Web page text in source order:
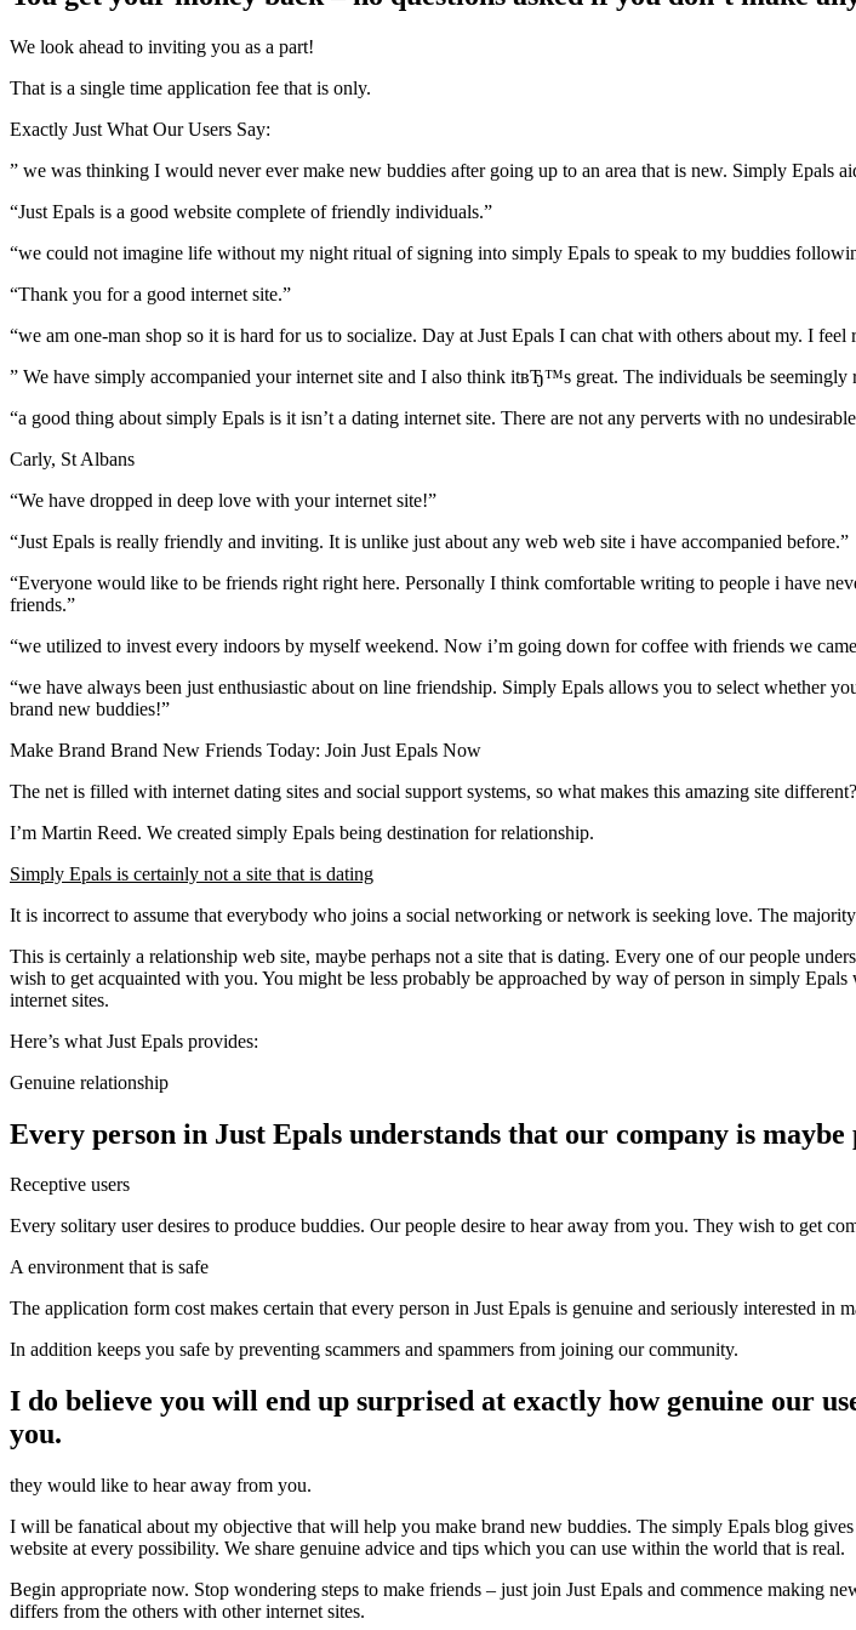
We look ahead to inviting you as a part!
That is a single time application fee that is only.
Exactly Just What Our Users Say:
” we was thinking I would never ever make new buddies after going up to an area that is new. Simply Epals
“Just Epals is a good website complete of friendly individuals.”
“we could not imagine life without my night ritual of signing into simply Epals to speak to my buddies
“Thank you for a good internet site.”
“we am one-man shop so it is hard for us to socialize. Day at Just Epals I can chat with others about my. I feel
” We have simply accompanied your internet site and I also think itвЂ™s great. The individuals be
“a good thing about simply Epals is it isn’t a dating internet site. There are not any perverts with no
Carly, St Albans
“We have dropped in deep love with your internet site!”
“Just Epals is really friendly and inviting. It is unlike just about any web web site i have accompanied before.”
“Everyone would like to be friends right right here. Personally I think comfortable writing to people i have
friends.”
“we utilized to invest every indoors by myself weekend. Now i’m going down for coffee with friends we came
“we have always been just enthusiastic about on line friendship. Simply Epals allows you to select whether
brand new buddies!”
Make Brand Brand New Friends Today: Join Just Epals Now
The net is filled with internet dating sites and social support systems, so what makes this amazing site different?
I’m Martin Reed. We created simply Epals being destination for relationship.
Simply Epals is certainly not a site that is dating
It is incorrect to assume that everybody who joins a social networking or network is seeking love. The
This is certainly a relationship web site, maybe perhaps not a site that is dating. Every one of our people
wish to get acquainted with you. You might be less probably be approached by way of person in simply
internet sites.
Here’s what Just Epals provides:
Genuine relationship
Every person in Just Epals understands that our company is
Receptive users
Every solitary user desires to produce buddies. Our people desire to hear away from you. They wish to get
A environment that is safe
The application form cost makes certain that every person in Just Epals is genuine and seriously interested in
In addition keeps you safe by preventing scammers and spammers from joining our community.
I do believe you will end up surprised at exactly how genuine our
you.
they would like to hear away from you.
I will be fanatical about my objective that will help you make brand new buddies. The simply Epals blog
website at every possibility. We share genuine advice and tips which you can use within the world that is real.
Begin appropriate now. Stop wondering steps to make friends – just join Just Epals and commence making
differs from the others with other internet sites.